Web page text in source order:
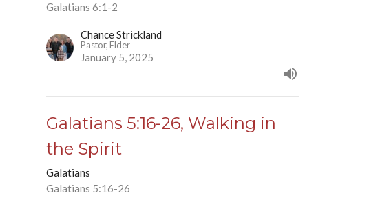
Galatians 6:1-2
Chance Strickland
Pastor, Elder
January 5, 2025
Galatians 5:16-26, Walking in
the Spirit
Galatians
Galatians 5:16-26